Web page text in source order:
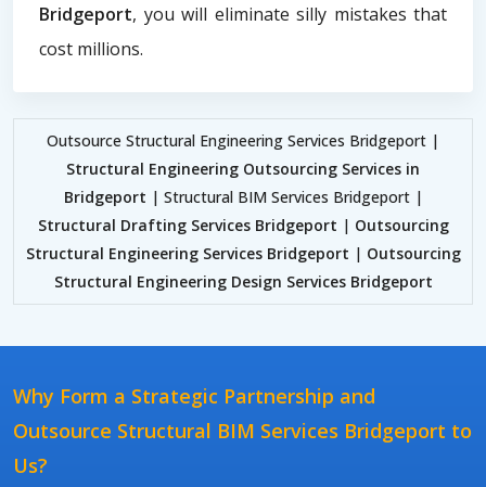
Bridgeport, you will eliminate silly mistakes that
cost millions.
Outsource Structural Engineering Services Bridgeport |
Structural Engineering Outsourcing Services in
Bridgeport | Structural BIM Services Bridgeport |
Structural Drafting Services Bridgeport | Outsourcing
Structural Engineering Services Bridgeport | Outsourcing
Structural Engineering Design Services Bridgeport
Why Form a Strategic Partnership and
Outsource Structural BIM Services Bridgeport to
Us?